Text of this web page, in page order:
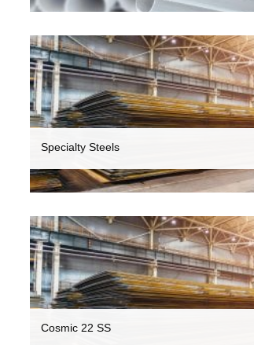
Specialty Steels
Cosmic 22 SS